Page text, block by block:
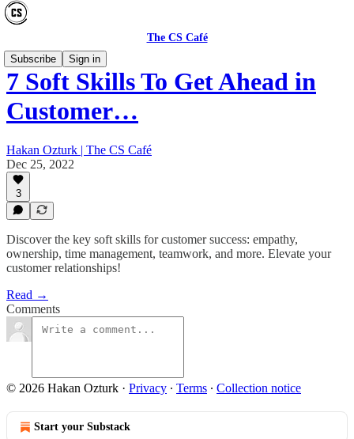
The CS Café
Subscribe
Sign in
7 Soft Skills To Get Ahead in
Customer…
Hakan Ozturk | The CS Café
Dec 25, 2022
3
Discover the key soft skills for customer success: empathy,
ownership, time management, teamwork, and more. Elevate your
customer relationships!
Read →
Comments
© 2026 Hakan Ozturk · Privacy ∙ Terms ∙ Collection notice
Start your Substack